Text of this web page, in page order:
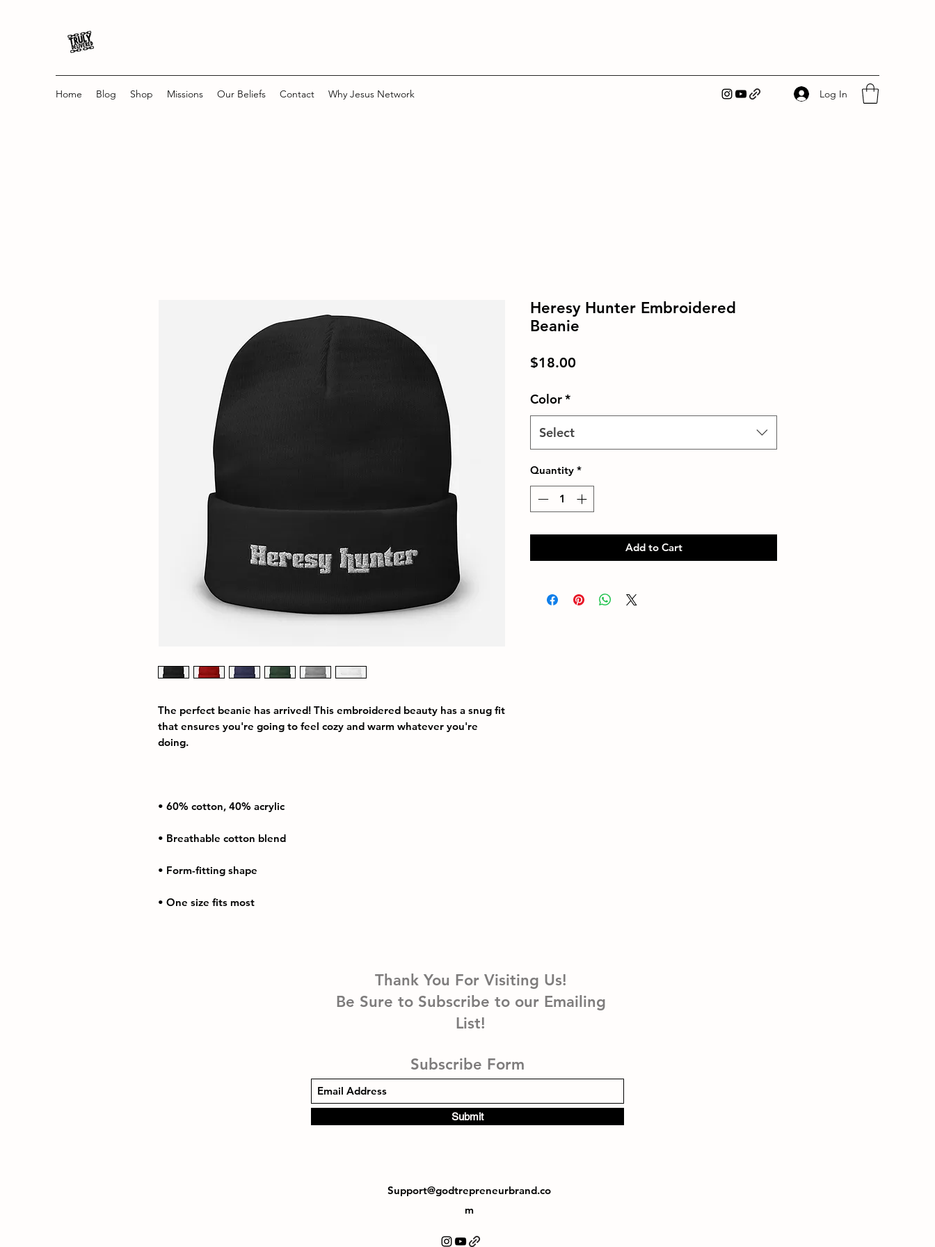
Home Blog Shop Missions Our Beliefs Contact Why Jesus Network Log In
The perfect beanie has arrived! This embroidered beauty has a snug fit
that ensures you're going to feel cozy and warm whatever you're
• One size fits most
Heresy Hunter Embroidered
Beanie
$18.00
Color*
Select
Quantity *
Add to Cart
Thank You For Visiting Us!
Be Sure to Subscribe to our Emailing
List!
Subscribe Form
Submit
Support@godtrepreneurbrand.co
m